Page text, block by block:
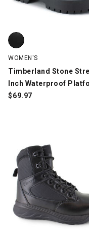
Timberland Stone
WOMEN'S
Timberland Stone
Inch Waterproof
$69.97